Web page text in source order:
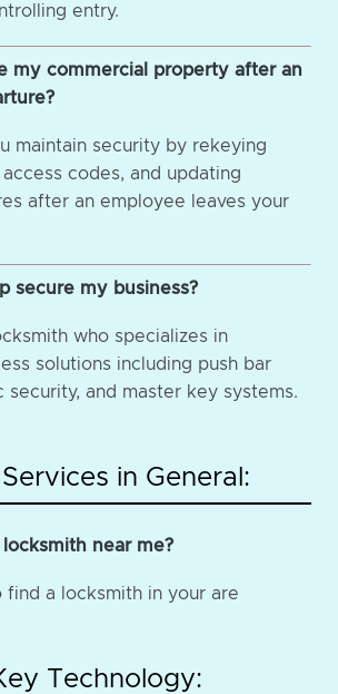
entry.
my commercial property after an
maintain security by rekeying
access codes, and updating
after an employee leaves your
secure my business?
who specializes in
solutions including push bar
security, and master key systems.
in General:
near me?
find a locksmith in your are
Technology: